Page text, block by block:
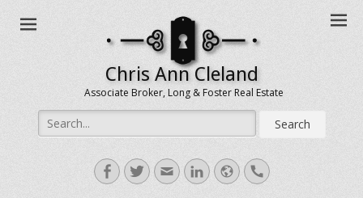
Chris Ann Cleland
Associate Broker, Long & Foster Real Estate
Search
for:
Facebook
TwitterEmailLinkedIn
WebsiteHandset